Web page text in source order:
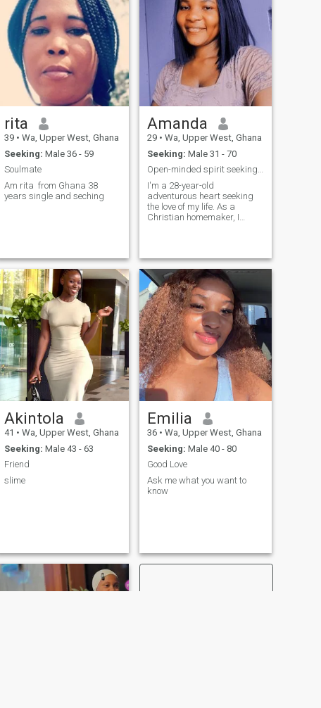
rita
39 • Wa, Upper West, Ghana
Seeking: Male 36 - 59
Soulmate
Am rita from Ghana 38
years single and seching
Amanda
29 • Wa, Upper West, Ghana
Seeking: Male 31 - 70
Open-minded spirit seeking love across racial line
I'm a 28-year-old
adventurous heart seeking
the love of my life. As a
Christian homemaker, I
exploring nature, and
savoring delicious food. I’m
always up for trying new th
Akintola
41 • Wa, Upper West, Ghana
Seeking: Male 43 - 63
Friend
slime
Emilia
36 • Wa, Upper West, Ghana
Seeking: Male 40 - 80
Good Love
Ask me what you want to
know